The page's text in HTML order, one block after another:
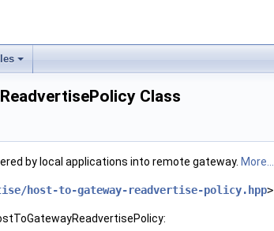
Class
by local applications into remote gateway. More...
host-to-gateway-readvertise-policy.hpp>